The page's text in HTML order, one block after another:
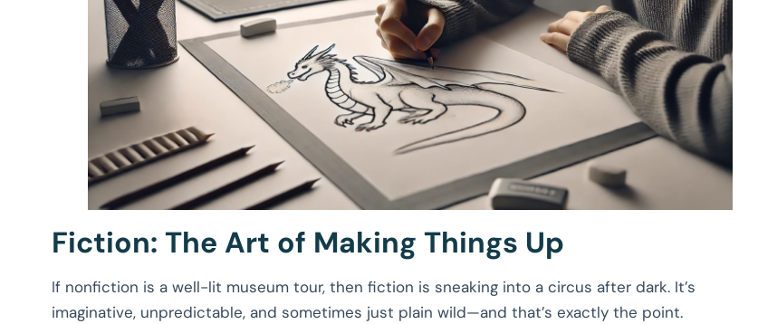
Fiction: The Art of Making Things Up
If nonfiction is a well-lit museum tour, then fiction is sneaking into a circus after dark. It’s
imaginative, unpredictable, and sometimes just plain wild—and that’s exactly the point.